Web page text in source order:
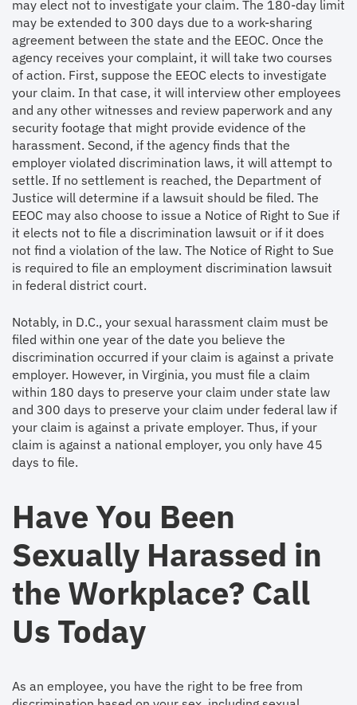
may elect not to investigate your claim. The 180-day limit
may be extended to 300 days due to a work-sharing
agreement between the state and the EEOC. Once the
agency receives your complaint, it will take two courses
of action. First, suppose the EEOC elects to investigate
your claim. In that case, it will interview other employees
and any other witnesses and review paperwork and any
security footage that might provide evidence of the
harassment. Second, if the agency finds that the
employer violated discrimination laws, it will attempt to
settle. If no settlement is reached, the Department of
Justice will determine if a lawsuit should be filed. The
EEOC may also choose to issue a Notice of Right to Sue if
it elects not to file a discrimination lawsuit or if it does
not find a violation of the law. The Notice of Right to Sue
is required to file an employment discrimination lawsuit
in federal district court.
Notably, in D.C., your sexual harassment claim must be
filed within one year of the date you believe the
discrimination occurred if your claim is against a private
employer. However, in Virginia, you must file a claim
within 180 days to preserve your claim under state law
and 300 days to preserve your claim under federal law if
your claim is against a private employer. Thus, if your
claim is against a national employer, you only have 45
days to file.
Have You Been
Sexually Harassed in
the Workplace? Call
Us Today
As an employee, you have the right to be free from